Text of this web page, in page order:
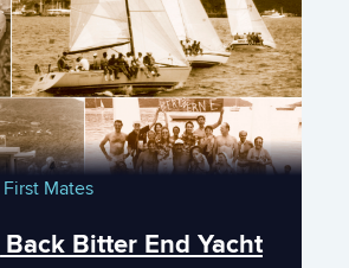
First Mates
Bitter End Yacht